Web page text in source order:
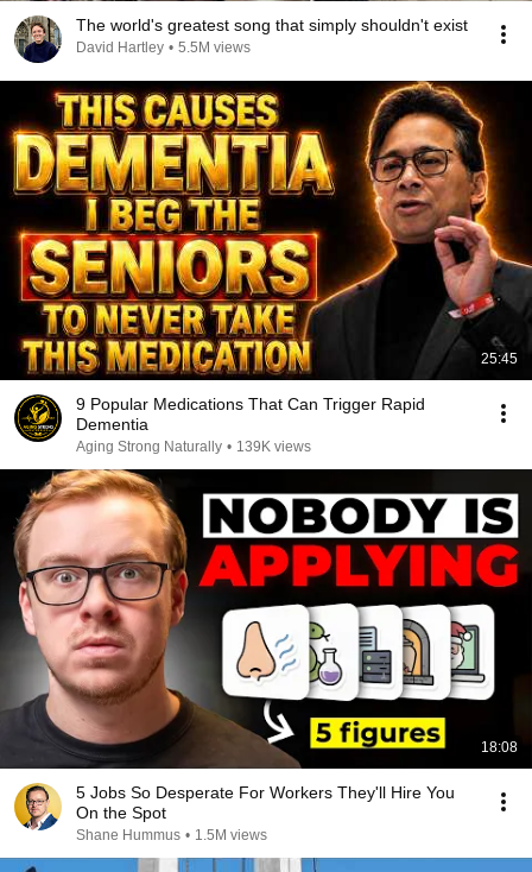
The world's greatest song that simply shouldn't exist
David Hartley • 5.5M views
25:45
9 Popular Medications That Can Trigger Rapid
Dementia
Aging Strong Naturally • 139K views
18:08
5 Jobs So Desperate For Workers They'll Hire You
On the Spot
Shane Hummus • 1.5M views